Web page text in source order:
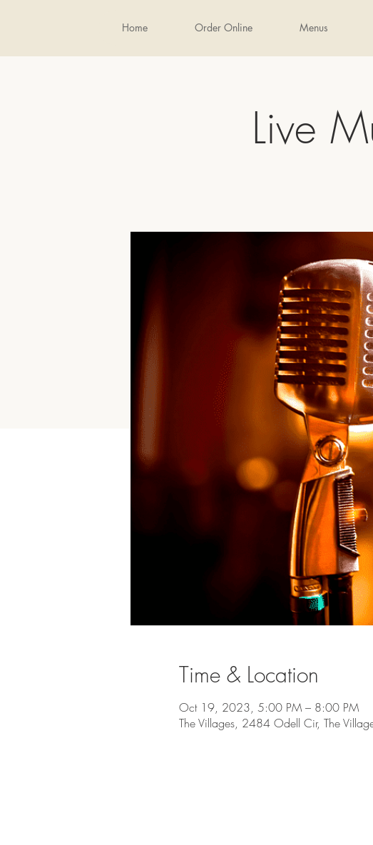
Home Order Online Menus
Live
Time & Location
Oct 19, 2023, 5:00 PM – 8:00 PM
The Villages, 2484 Odell Cir, The